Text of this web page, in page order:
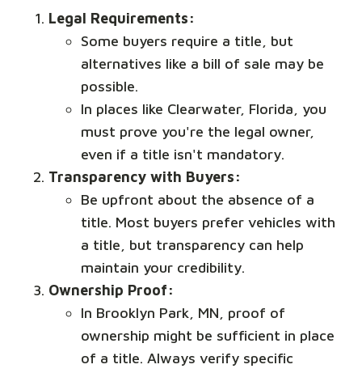
Legal Requirements:
Some buyers require a title, but
alternatives like a bill of sale may be
possible.
In places like Clearwater, Florida, you
must prove you're the legal owner,
even if a title isn't mandatory.
Transparency with Buyers:
Be upfront about the absence of a
title. Most buyers prefer vehicles with
a title, but transparency can help
maintain your credibility.
Ownership Proof:
In Brooklyn Park, MN, proof of
ownership might be sufficient in place
of a title. Always verify specific